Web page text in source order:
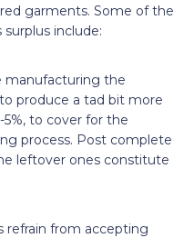
garments. Some of the
include:
manufacturing the
produce a tad bit more
to cover for the
process. Post complete
leftover ones constitute
refrain from accepting